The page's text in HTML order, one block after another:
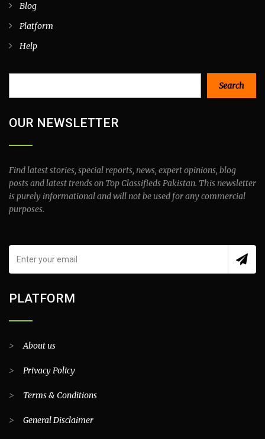
Blog
Platform
Help
Search
OUR NEWSLETTER
Find latest stories, special reports, news, expert opinions, blog
posts and latest trends on Top Classifieds Pakistan. This newsletter
is purely informational and will not be used for any commercial
purposes.
PLATFORM
>About us
> Privacy Policy
> Terms & Conditions
> General Disclaimer